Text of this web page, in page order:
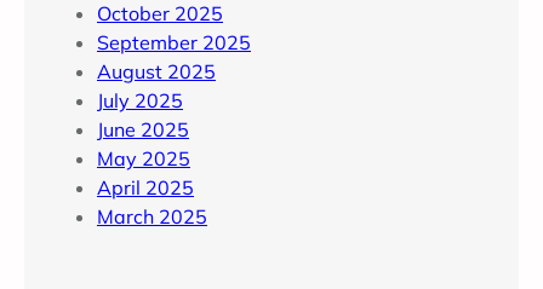
October 2025
September 2025
August 2025
July 2025
June 2025
May 2025
April 2025
March 2025